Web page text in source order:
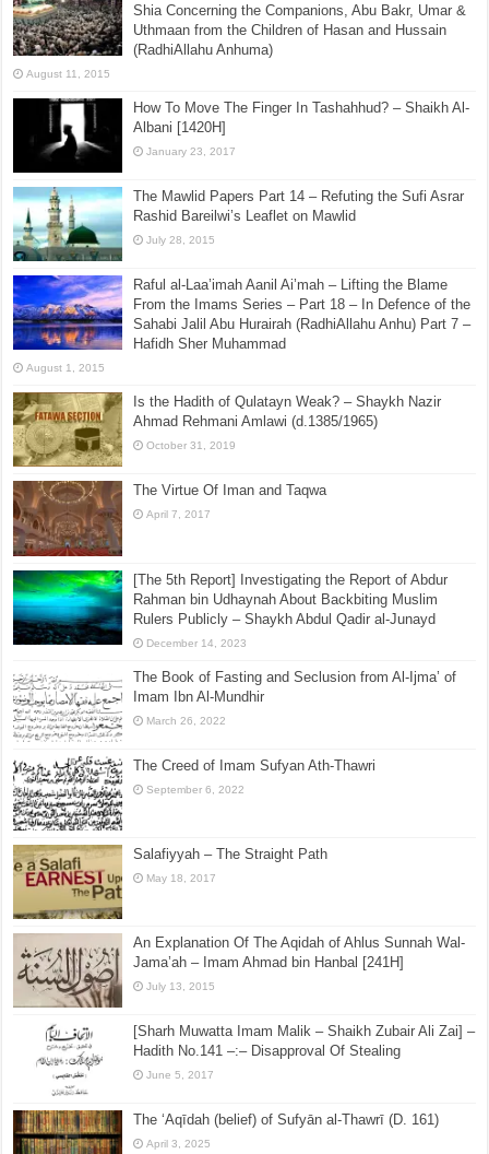
Shia Concerning the Companions, Abu Bakr, Umar &
Uthmaan from the Children of Hasan and Hussain
(RadhiAllahu Anhuma)
August 11, 2015
How To Move The Finger In Tashahhud? – Shaikh Al-
Albani [1420H]
January 23, 2017
The Mawlid Papers Part 14 – Refuting the Sufi Asrar
Rashid Bareilwi’s Leaflet on Mawlid
July 28, 2015
Raful al-Laa’imah Aanil Ai’mah – Lifting the Blame
From the Imams Series – Part 18 – In Defence of the
Sahabi Jalil Abu Hurairah (RadhiAllahu Anhu) Part 7 –
Hafidh Sher Muhammad
August 1, 2015
Is the Hadith of Qulatayn Weak? – Shaykh Nazir
Ahmad Rehmani Amlawi (d.1385/1965)
October 31, 2019
The Virtue Of Iman and Taqwa
April 7, 2017
[The 5th Report] Investigating the Report of Abdur
Rahman bin Udhaynah About Backbiting Muslim
Rulers Publicly – Shaykh Abdul Qadir al-Junayd
December 14, 2023
The Book of Fasting and Seclusion from Al-Ijma’ of
Imam Ibn Al-Mundhir
March 26, 2022
The Creed of Imam Sufyan Ath-Thawri
September 6, 2022
Salafiyyah – The Straight Path
May 18, 2017
An Explanation Of The Aqidah of Ahlus Sunnah Wal-
Jama’ah – Imam Ahmad bin Hanbal [241H]
July 13, 2015
[Sharh Muwatta Imam Malik – Shaikh Zubair Ali Zai] –
Hadith No.141 –:– Disapproval Of Stealing
June 5, 2017
The ‘Aqīdah (belief) of Sufyān al-Thawrī (D. 161)
April 3, 2025